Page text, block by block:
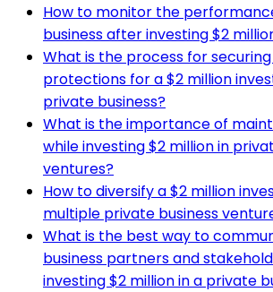
How to monitor the
business after investing $2
What is the process for
protections for a $2 million
private business?
What is the importance of
while investing $2 million in
ventures?
How to diversify a $2 million
multiple private business
What is the best way to
business partners and
investing $2 million in a private